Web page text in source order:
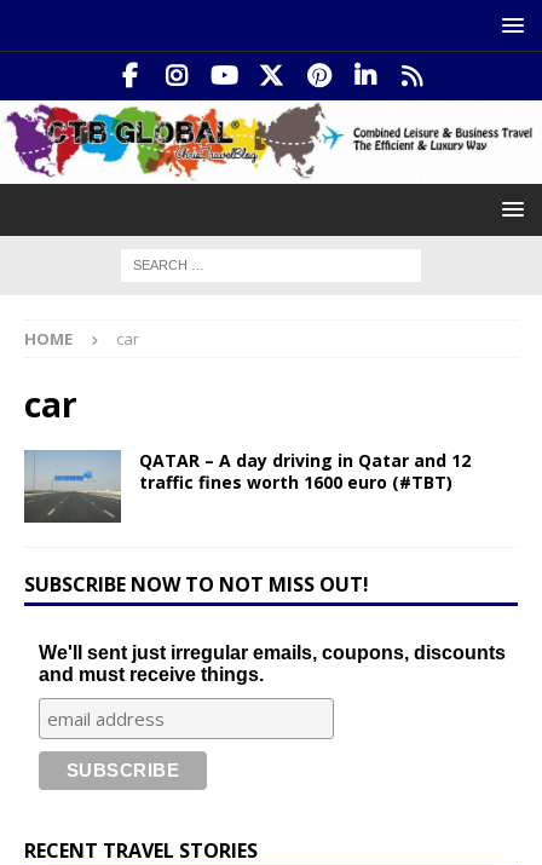
HOME car
car
QATAR – A day driving in Qatar and 12
traffic fines worth 1600 euro (#TBT)
SUBSCRIBE NOW TO NOT MISS OUT!
We'll sent just irregular emails, coupons, discounts
and must receive things.
RECENT TRAVEL STORIES